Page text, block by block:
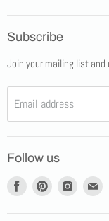
Job Opportunities
Contact Us
Subscribe
Join your mailing list
Email address
Follow us
Find
Find
Find